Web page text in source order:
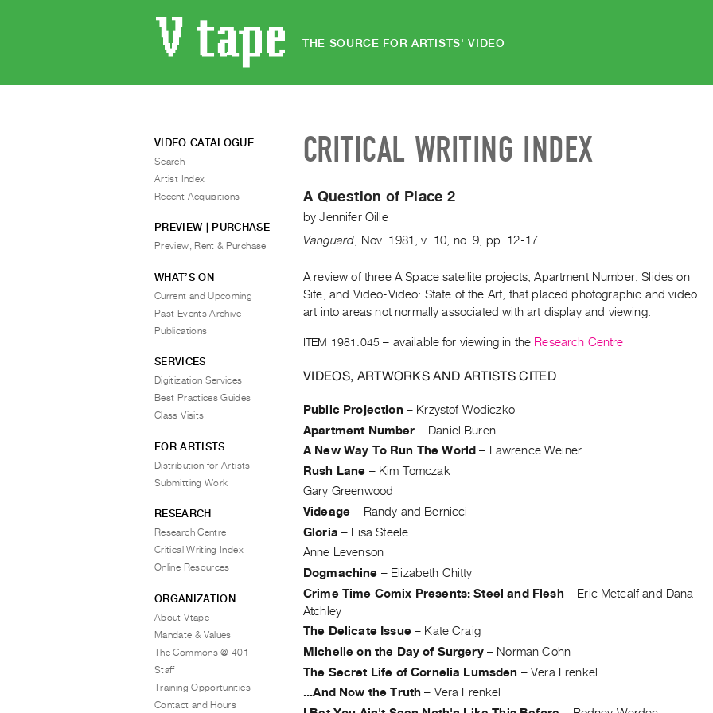
THE SOURCE FOR ARTISTS' VIDEO
CRITICAL WRITING INDEX
A Question of Place 2
byJennifer Oille
Vanguard
Nov. 1981 ,v. 10 no. 9 pp. 12-17
A review of three A Space satellite projects, Apartment Number, Slides on
Site, and Video-Video: State of the Art, that placed photographic and video
art into areas not normally associated with art display and viewing.
ITEM 1981.045 – available for viewing in the Research Centre
VIDEOS, ARTWORKS AND ARTISTS CITED
Public Projection – Krzystof Wodiczko
Apartment Number – Daniel Buren
A New Way To Run The World –
Lawrence Weiner
Rush Lane – Kim Tomczak
Gary Greenwood
Videage – Randy and Bernicci
Gloria –
Lisa Steele
Anne Levenson
Dogmachine – Elizabeth Chitty
Crime Time Comix Presents: Steel and Flesh – Eric Metcalf and Dana
Atchley
The Delicate Issue– Kate Craig
Michelle on the Day of Surgery– Norman Cohn
The Secret Life of Cornelia Lumsden –Vera Frenkel
...And Now the Truth – Vera Frenkel
VIDEO CATALOGUE
Search
Artist Index
Recent Acquisitions
PREVIEW | PURCHASE
Preview, Rent & Purchase
WHAT’S ON
Current and Upcoming
Past Events Archive
Publications
SERVICES
Digitization Services
Best Practices Guides
Class Visits
FOR ARTISTS
Distribution for Artists
Submitting Work
RESEARCH
Research Centre
Critical Writing Index
Online Resources
ORGANIZATION
About Vtape
Mandate & Values
The Commons @ 401
Staff
Training Opportunities
Contact and Hours